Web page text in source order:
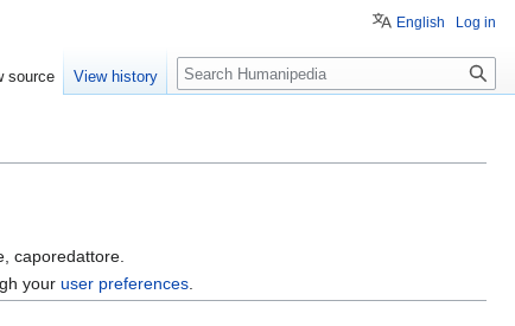
caporedattore.
youruser preferences
English Log in
source View history Search